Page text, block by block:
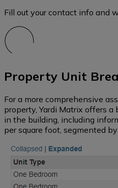
Fill out your contact info and
Property Unit
For a more comprehensive
property, Yardi Matrix offers
in the building, including
per square foot, segmented